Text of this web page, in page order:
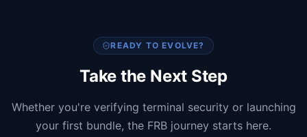
READY TO EVOLVE?
Take the Next Step
Whether you're verifying terminal security or launching
your first bundle, the FRB journey starts here.